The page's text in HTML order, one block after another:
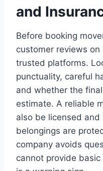
and
Before booking
customer reviews
trusted platforms.
punctuality, careful
and whether the
estimate. A reliable
also be licensed
belongings are
company avoids
cannot provide